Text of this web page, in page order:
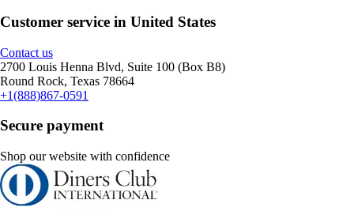
Customer service in United States
Contact us
2700 Louis Henna Blvd, Suite 100 (Box B8)
Round Rock, Texas 78664
+1(888)867-0591
Secure payment
Shop our website with confidence